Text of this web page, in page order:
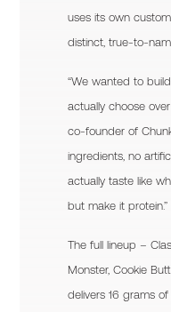
uses its own
distinct, true-to-
“We wanted to
actually choose
co-founder of
ingredients, no
actually taste like
but make it protein.”
The full lineup –
Monster, Cookie
delivers 16 grams